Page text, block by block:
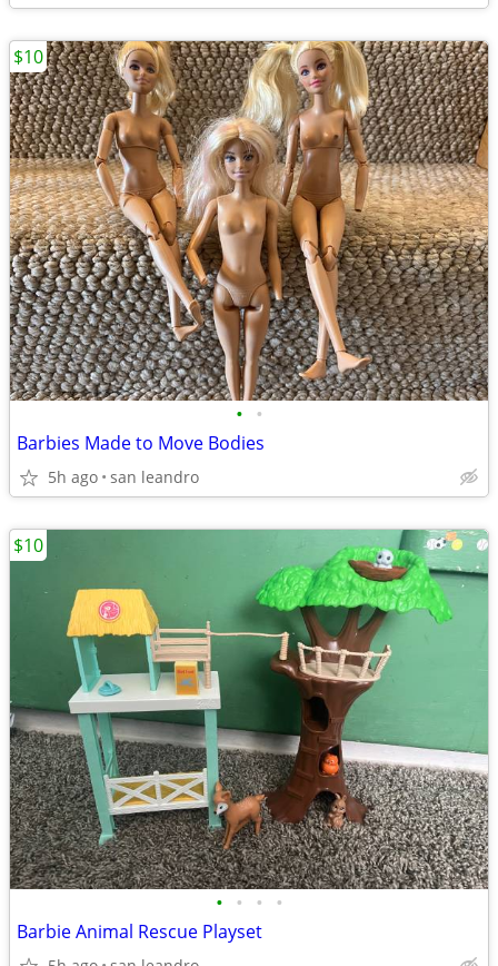
• •
Barbies Made to Move Bodies
5h ago san leandro
$10
• • • •
Barbie Animal Rescue Playset
$10